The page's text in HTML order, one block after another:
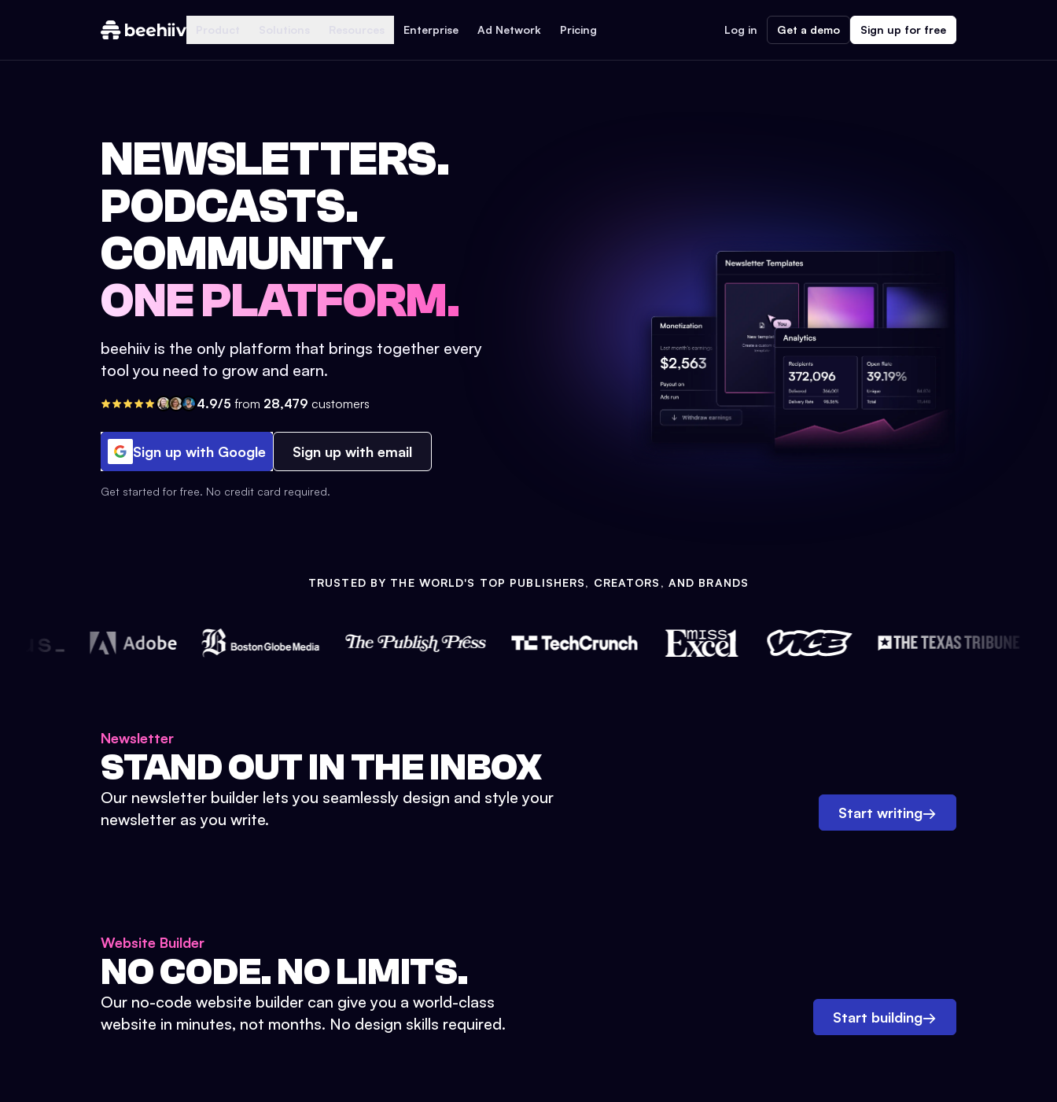
Enterprise Ad Network Pricing Log in Get a demo Sign up for free
NEWSLETTERS.
PODCASTS.
COMMUNITY.
ONE PLATFORM.
beehiiv is the only platform that brings together every
tool you need to grow and earn.
4.9/5 from 28,479 customers
Sign up with Google Sign up with email
Get started for free. No credit card required.
TRUSTED BY THE WORLD'S TOP PUBLISHERS, CREATORS, AND BRANDS
Newsletter
STAND OUT IN THE INBOX
Our newsletter builder lets you seamlessly design and style your
newsletter as you write.
Start writing→
Website Builder
NO CODE. NO LIMITS.
Our no-code website builder can give you a world-class
website in minutes, not months. No design skills required.
Start building→